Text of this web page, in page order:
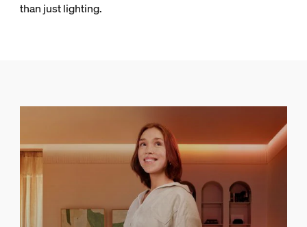
than just lighting.